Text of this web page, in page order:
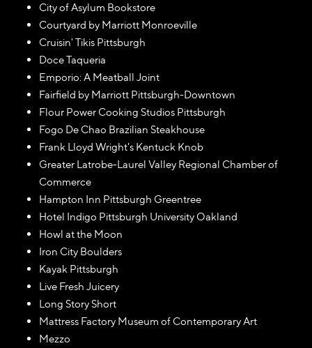
City of Asylum Bookstore
Courtyard by Marriott Monroeville
Cruisin' Tikis Pittsburgh
Doce Taqueria
Emporio: A Meatball Joint
Fairfield by Marriott Pittsburgh-Downtown
Flour Power Cooking Studios Pittsburgh
Fogo De Chao Brazilian Steakhouse
Frank Lloyd Wright's Kentuck Knob
Greater Latrobe-Laurel Valley Regional Chamber of
Commerce
Hampton Inn Pittsburgh Greentree
Hotel Indigo Pittsburgh University Oakland
Howl at the Moon
Iron City Boulders
Kayak Pittsburgh
Live Fresh Juicery
Long Story Short
Mattress Factory Museum of Contemporary Art
Mezzo